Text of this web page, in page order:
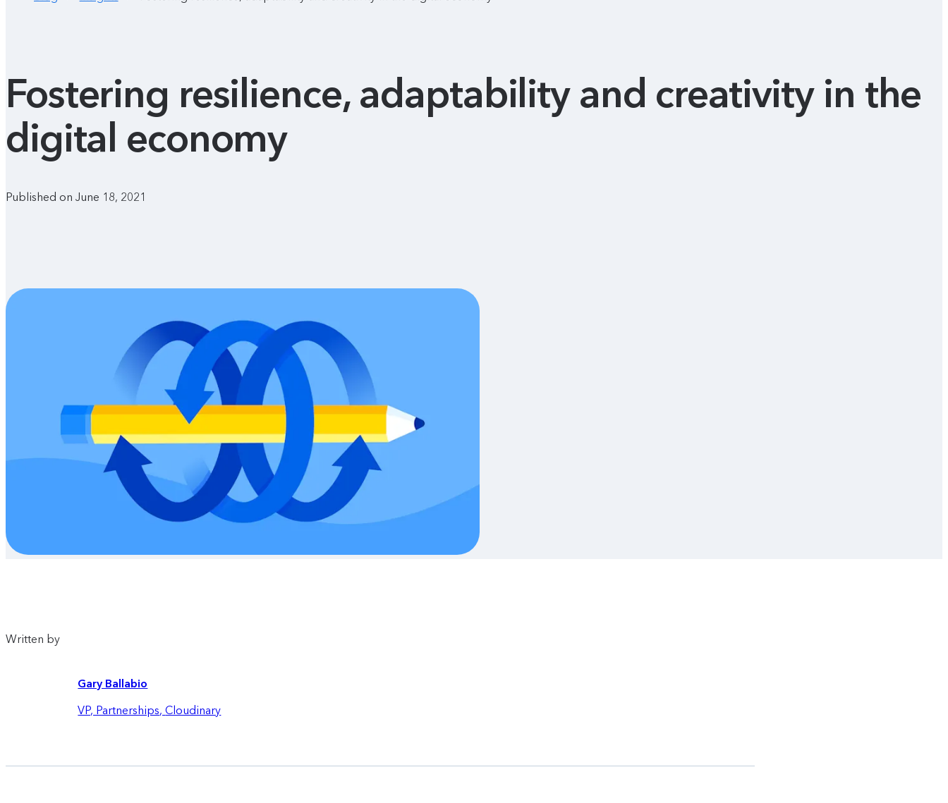
Fostering resilience, adaptability and creativity in the
digital economy
Published on June 18, 2021
Written by
Gary Ballabio
VP, Partnerships,Cloudinary